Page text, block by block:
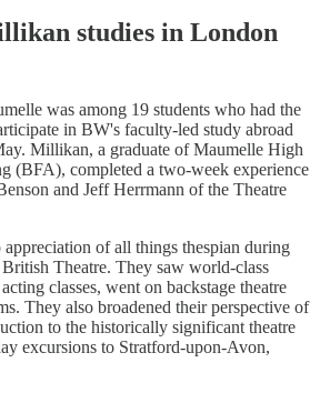
studies in London
was among 19 students who had the
in BW's faculty-led study abroad
Millikan, a graduate of Maumelle High
(BFA), completed a two-week experience
and Jeff Herrmann of the Theatre
appreciation of all things thespian during
Theatre. They saw world-class
classes, went on backstage theatre
They also broadened their perspective of
to the historically significant theatre
excursions to Stratford-upon-Avon,